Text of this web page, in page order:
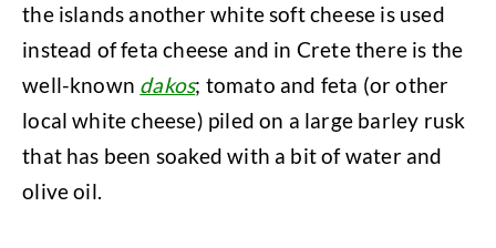
the islands another white soft cheese is used
instead of feta cheese and in Crete there is the
well-known dakos; tomato and feta (or other
local white cheese) piled on a large barley rusk
that has been soaked with a bit of water and
olive oil.